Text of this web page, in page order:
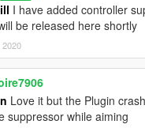
I have added controller
be released here shortly
2020
Love it but the Plugin
suppressor while aiming